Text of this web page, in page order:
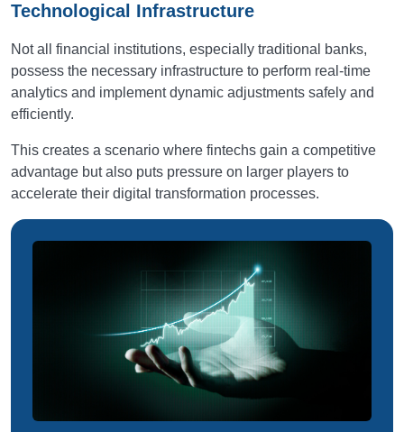
Technological Infrastructure
Not all financial institutions, especially traditional banks,
possess the necessary infrastructure to perform real-time
analytics and implement dynamic adjustments safely and
efficiently.
This creates a scenario where fintechs gain a competitive
advantage but also puts pressure on larger players to
accelerate their digital transformation processes.